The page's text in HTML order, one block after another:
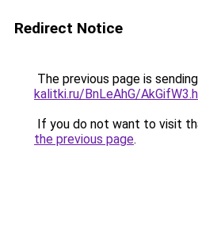
Redirect Notice
The previous page is
kalitki.ru/BnLeAhG/
If you do not want to visit
the previous page.